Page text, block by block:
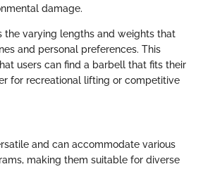
damage.
the varying lengths and weights that
and personal preferences. This
users can find a barbell that fits their
for recreational lifting or competitive
and can accommodate various
making them suitable for diverse